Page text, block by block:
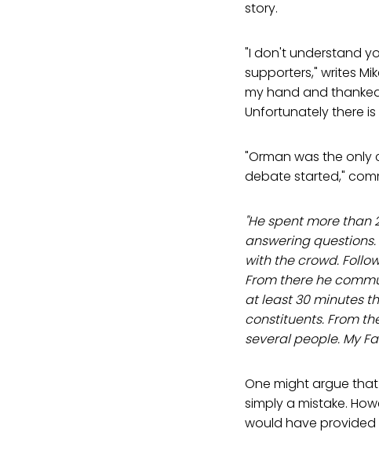
story.
"I don't understand
supporters," writes
my hand and
Unfortunately there
"Orman was the only
debate started,"
"He spent more
answering
with the crowd.
From there he
at least 30 minutes
constituents. From
several people. My
One might argue
simply a mistake.
would have